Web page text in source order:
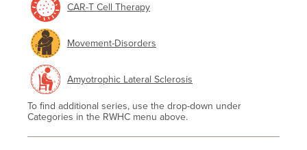
CAR-T Cell Therapy
Movement-Disorders
Amyotrophic Lateral Sclerosis
To find additional series, use the drop-down under
Categories in the RWHC menu above.